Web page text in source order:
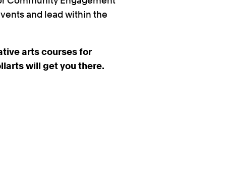
and lead within the
arts courses for
will get you there.